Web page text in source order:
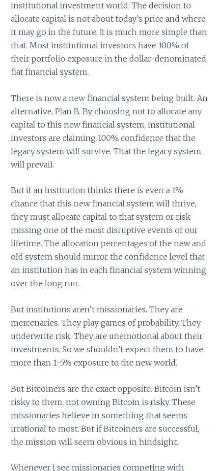
institutional investment world. The decision to
allocate capital is not about today’s price and where
it may go in the future. It is much more simple than
that. Most institutional investors have 100% of
their portfolio exposure in the dollar-denominated,
fiat financial system.
There is now a new financial system being built. An
alternative. Plan B. By choosing not to allocate any
capital to this new financial system, institutional
investors are claiming 100% confidence that the
legacy system will survive. That the legacy system
will prevail.
But if an institution thinks there is even a 1%
chance that this new financial system will thrive,
they must allocate capital to that system or risk
missing one of the most disruptive events of our
lifetime. The allocation percentages of the new and
old system should mirror the confidence level that
an institution has in each financial system winning
over the long run.
But institutions aren’t missionaries. They are
mercenaries. They play games of probability. They
underwrite risk. They are unemotional about their
investments. So we shouldn’t expect them to have
more than 1-5% exposure to the new world.
But Bitcoiners are the exact opposite. Bitcoin isn’t
risky to them, not owning Bitcoin is risky. These
missionaries believe in something that seems
irrational to most. But if Bitcoiners are successful,
the mission will seem obvious in hindsight.
Whenever I see missionaries competing with